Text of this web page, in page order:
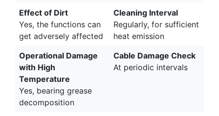
Effect of Dirt
Yes, the functions can
get adversely affected
Cleaning Interval
Regularly, for sufficient
heat emission
Operational Damage
with High
Temperature
Yes, bearing grease
decomposition
Cable Damage Check
At periodic intervals